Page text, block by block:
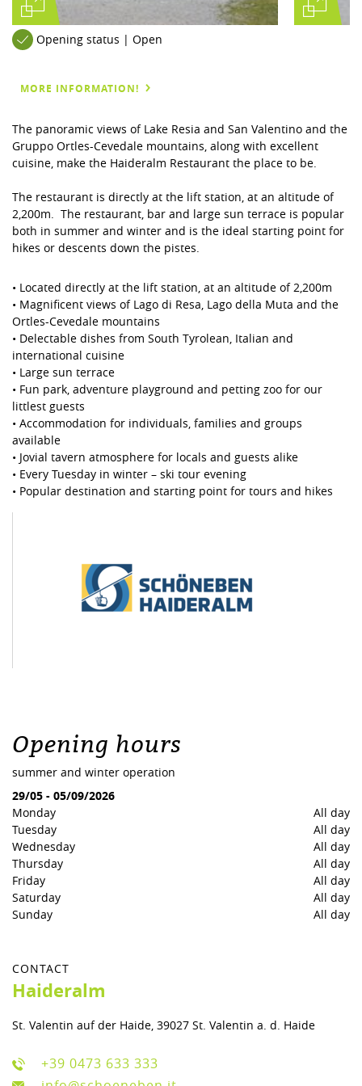
Opening status | Open
MORE INFORMATION!
The panoramic views of Lake Resia and San Valentino and the
Gruppo Ortles-Cevedale mountains, along with excellent
cuisine, make the Haideralm Restaurant the place to be.
The restaurant is directly at the lift station, at an altitude of
2,200m. The restaurant, bar and large sun terrace is popular
both in summer and winter and is the ideal starting point for
hikes or descents down the pistes.
• Located directly at the lift station, at an altitude of 2,200m
• Magnificent views of Lago di Resa, Lago della Muta and the
Ortles-Cevedale mountains
• Delectable dishes from South Tyrolean, Italian and
international cuisine
• Large sun terrace
• Fun park, adventure playground and petting zoo for our
littlest guests
• Accommodation for individuals, families and groups
available
• Jovial tavern atmosphere for locals and guests alike
• Every Tuesday in winter – ski tour evening
• Popular destination and starting point for tours and hikes
Opening hours
summer and winter operation
29/05 - 05/09/2026
Monday
All day
Tuesday
All day
Wednesday
All day
Thursday
All day
Friday
All day
Saturday
All day
Sunday
All day
CONTACT
Haideralm
St. Valentin auf der Haide, 39027 St. Valentin a. d. Haide
+39 0473 633 333